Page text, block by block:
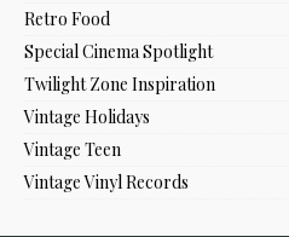
Retro Food
Special Cinema Spotlight
Twilight Zone Inspiration
Vintage Holidays
Vintage Teen
Vintage Vinyl Records